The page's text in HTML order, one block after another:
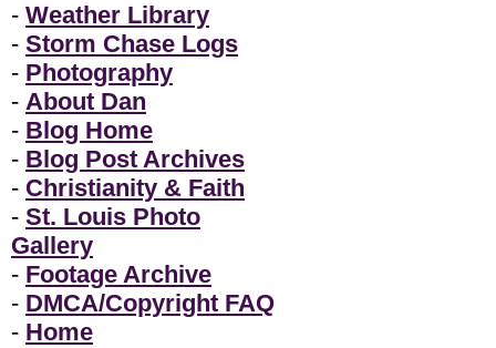
- Weather Library
- Storm Chase Logs
- Photography
- About Dan
- Blog Home
- Blog Post Archives
- Christianity & Faith
- St. Louis Photo
Gallery
- Footage Archive
- DMCA/Copyright FAQ
- Home